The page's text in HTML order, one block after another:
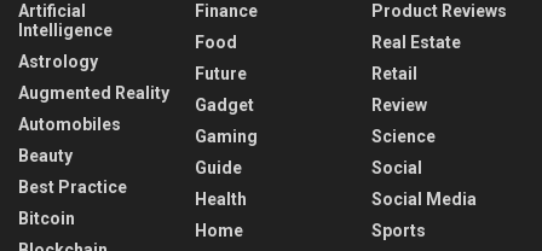
Artificial
Intelligence
Astrology
Augmented Reality
Automobiles
Beauty
Best Practice
Bitcoin
Finance
Food
Future
Gadget
Gaming
Guide
Health
Home
Product Reviews
Real Estate
Retail
Review
Science
Social
Social Media
Sports